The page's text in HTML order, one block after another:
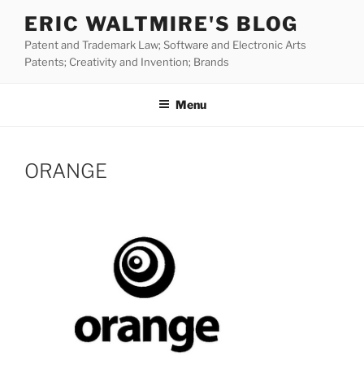
content
ERIC WALTMIRE'S BLOG
Patent and Trademark Law; Software and Electronic Arts
Patents; Creativity and Invention; Brands
Menu
ORANGE